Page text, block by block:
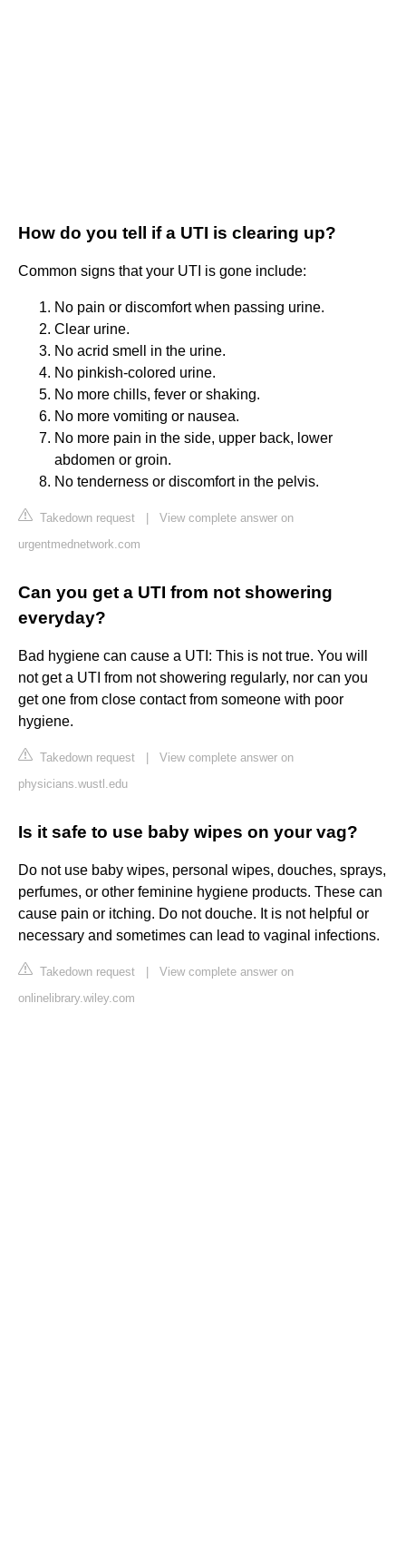
How do you tell if a UTI is clearing up?
Common signs that your UTI is gone include:
No pain or discomfort when passing urine.
Clear urine.
No acrid smell in the urine.
No pinkish-colored urine.
No more chills, fever or shaking.
No more vomiting or nausea.
No more pain in the side, upper back, lower
abdomen or groin.
No tenderness or discomfort in the pelvis.
Takedown request
View complete answer on
urgentmednetwork.com
Can you get a UTI from not showering
everyday?
Bad hygiene can cause a UTI: This is not true. You will
not get a UTI from not showering regularly, nor can you
get one from close contact from someone with poor
hygiene.
Takedown request
View complete answer on
physicians.wustl.edu
Is it safe to use baby wipes on your vag?
Do not use baby wipes, personal wipes, douches, sprays,
perfumes, or other feminine hygiene products. These can
cause pain or itching. Do not douche. It is not helpful or
necessary and sometimes can lead to vaginal infections.
Takedown request
View complete answer on
onlinelibrary.wiley.com